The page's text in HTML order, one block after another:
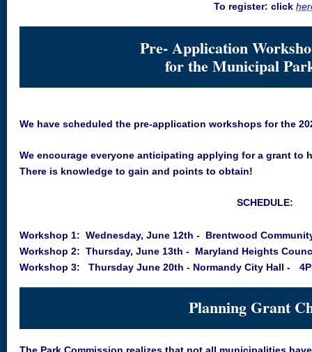
To register: click
Pre- Application
for the Municipal
We have scheduled the pre-application workshops for the
We encourage everyone anticipating applying for a grant to
There is knowledge to gain and points to obtain!
SCHEDULE:
Workshop 1: Wednesday, June 12th - Brentwood
Workshop 2: Thursday, June 13th - Maryland Heights
Workshop 3: Thursday June 20th - Normandy City Hall -
Planning Grant